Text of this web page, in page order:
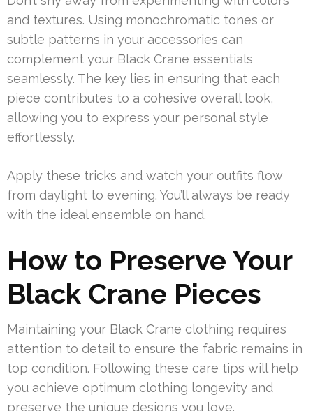
and textures. Using monochromatic tones or
subtle patterns in your accessories can
complement your Black Crane essentials
seamlessly. The key lies in ensuring that each
piece contributes to a cohesive overall look,
allowing you to express your personal style
effortlessly.
Apply these tricks and watch your outfits flow
from daylight to evening. You’ll always be ready
with the ideal ensemble on hand.
How to Preserve Your
Black Crane Pieces
Maintaining your Black Crane clothing requires
attention to detail to ensure the fabric remains in
top condition. Following these care tips will help
you achieve optimum clothing longevity and
preserve the unique designs you love.